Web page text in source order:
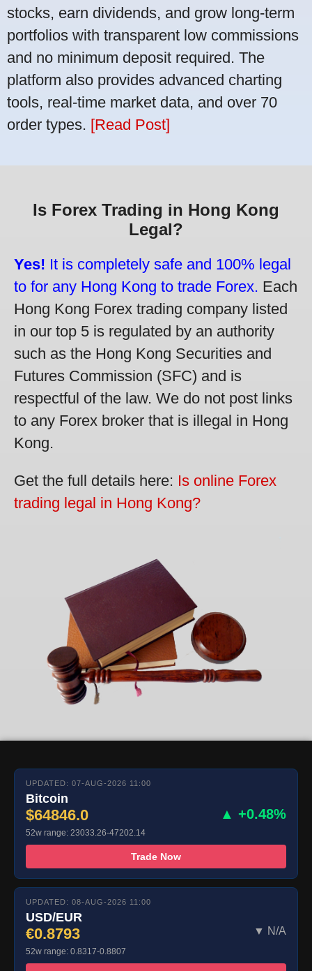
stocks, earn dividends, and grow long-term
portfolios with transparent low commissions
and no minimum deposit required. The
platform also provides advanced charting
tools, real-time market data, and over 70
order types. [Read Post]
Is Forex Trading in Hong Kong
Legal?
Yes! It is completely safe and 100% legal
to for any Hong Kong to trade Forex. Each
Hong Kong Forex trading company listed
in our top 5 is regulated by an authority
such as the Hong Kong Securities and
Futures Commission (SFC) and is
respectful of the law. We do not post links
to any Forex broker that is illegal in Hong
Kong.
Get the full details here: Is online Forex
trading legal in Hong Kong?
UPDATED: 07-AUG-2026 11:00
Bitcoin
$64846.0 ▲ +0.48%
52w range: 23033.26-47202.14
Trade Now
UPDATED: 08-AUG-2026 11:00
USD/EUR
€0.8793 ▼ N/A
52w range: 0.8317-0.8807